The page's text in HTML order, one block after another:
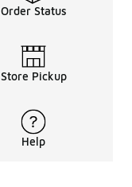
Order Status
Store Pickup
Help